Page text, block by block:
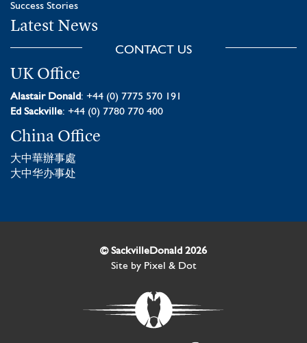
Success Stories
Latest News
CONTACT US
UK Office
Alastair Donald: +44 (0) 7775 570 191
Ed Sackville: +44 (0) 7780 770 400
China Office
大中華辦事處
大中华办事处
© SackvilleDonald 2026
Site by Pixel & Dot